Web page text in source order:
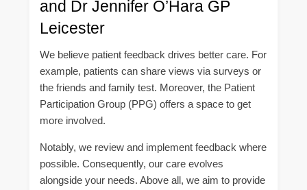
and Dr Jennifer O’Hara GP
Leicester
We believe patient feedback drives better care. For
example, patients can share views via surveys or
the friends and family test. Moreover, the Patient
Participation Group (PPG) offers a space to get
more involved.
Notably, we review and implement feedback where
possible. Consequently, our care evolves
alongside your needs. Above all, we aim to provide